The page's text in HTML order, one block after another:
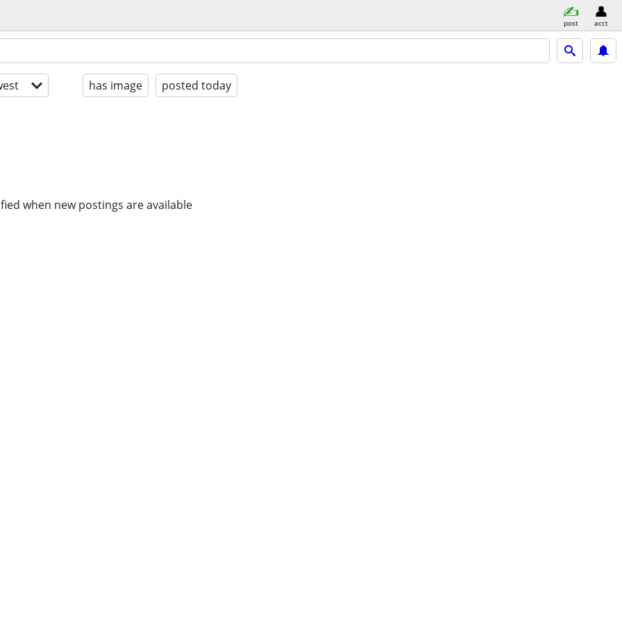
post acct
has image posted today
when new postings are available